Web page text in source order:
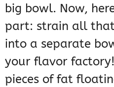
big bowl. Now,
part: strain all
into a separate
your flavor
pieces of fat